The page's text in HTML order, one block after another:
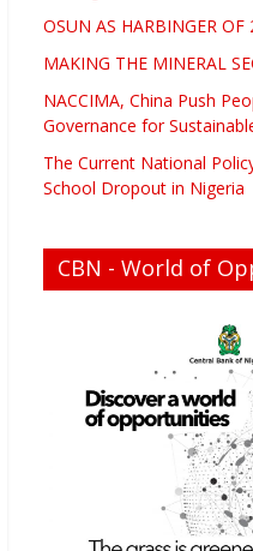
OSUN AS HARBINGER OF
MAKING THE MINERAL
NACCIMA, China Push
Governance for
The Current National
School Dropout in Nigeria
CBN - World of